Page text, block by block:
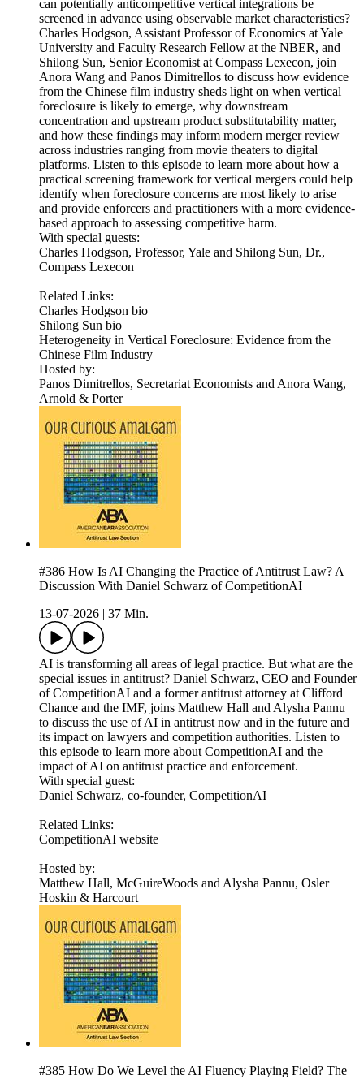
can potentially anticompetitive vertical integrations be
screened in advance using observable market characteristics?
Charles Hodgson, Assistant Professor of Economics at Yale
University and Faculty Research Fellow at the NBER, and
Shilong Sun, Senior Economist at Compass Lexecon, join
Anora Wang and Panos Dimitrellos to discuss how evidence
from the Chinese film industry sheds light on when vertical
foreclosure is likely to emerge, why downstream
concentration and upstream product substitutability matter,
and how these findings may inform modern merger review
across industries ranging from movie theaters to digital
platforms. Listen to this episode to learn more about how a
practical screening framework for vertical mergers could help
identify when foreclosure concerns are most likely to arise
and provide enforcers and practitioners with a more evidence-
based approach to assessing competitive harm.
With special guests:
Charles Hodgson, Professor, Yale and Shilong Sun, Dr.,
Compass Lexecon
Related Links:
Charles Hodgson bio
Shilong Sun bio
Heterogeneity in Vertical Foreclosure: Evidence from the
Chinese Film Industry
Hosted by:
Panos Dimitrellos, Secretariat Economists and Anora Wang,
Arnold & Porter
#386 How Is AI Changing the Practice of Antitrust Law? A
Discussion With Daniel Schwarz of CompetitionAI
13-07-2026
37 Min.
AI is transforming all areas of legal practice. But what are the
special issues in antitrust? Daniel Schwarz, CEO and Founder
of CompetitionAI and a former antitrust attorney at Clifford
Chance and the IMF, joins Matthew Hall and Alysha Pannu
to discuss the use of AI in antitrust now and in the future and
its impact on lawyers and competition authorities. Listen to
this episode to learn more about CompetitionAI and the
impact of AI on antitrust practice and enforcement.
With special guest:
Daniel Schwarz, co-founder, CompetitionAI
Related Links:
CompetitionAI website
Hosted by:
Matthew Hall, McGuireWoods and Alysha Pannu, Osler
Hoskin & Harcourt
#385 How Do We Level the AI Fluency Playing Field? The